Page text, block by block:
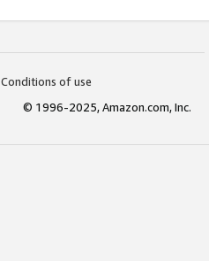
Conditions of use
© 1996-2025, Amazon.com, Inc.